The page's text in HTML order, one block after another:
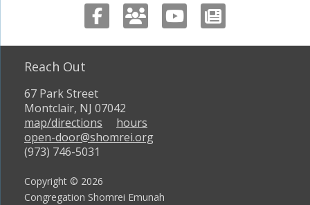
Reach Out
67 Park Street
Montclair, NJ 07042
map/directions
hours
open-door@shomrei.org
(973) 746-5031
Copyright © 2026
Congregation Shomrei Emunah